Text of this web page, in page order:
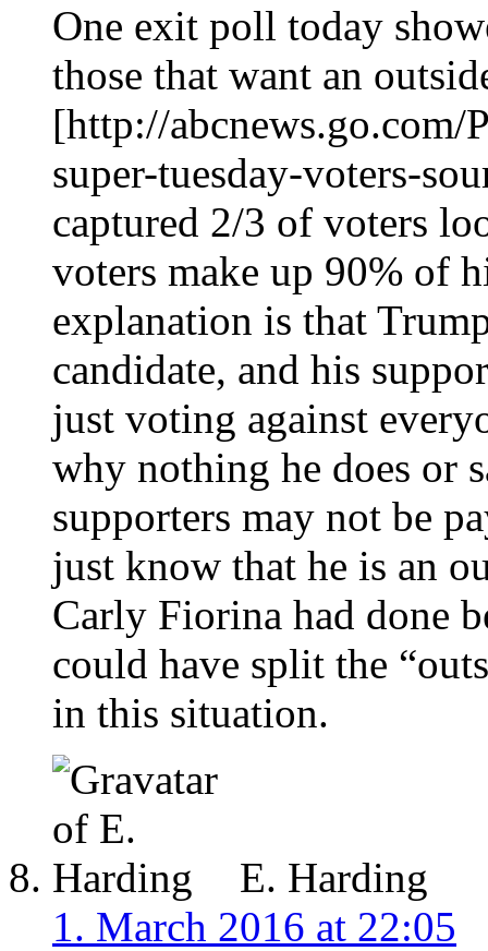
One exit poll today
those that want an
[http://
super-tuesday-voters-
captured 2/3 of voters
voters make up 90% of
explanation is that
candidate, and his
just voting against
why nothing he does or
supporters may not be
just know that he is an
Carly Fiorina had done
could have split the
in this situation.
E. Harding
1. March 2016 at 22:05